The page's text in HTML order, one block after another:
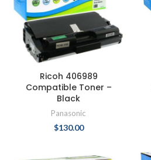
Ricoh 406989
Compatible Toner –
Black
Panasonic
$130.00